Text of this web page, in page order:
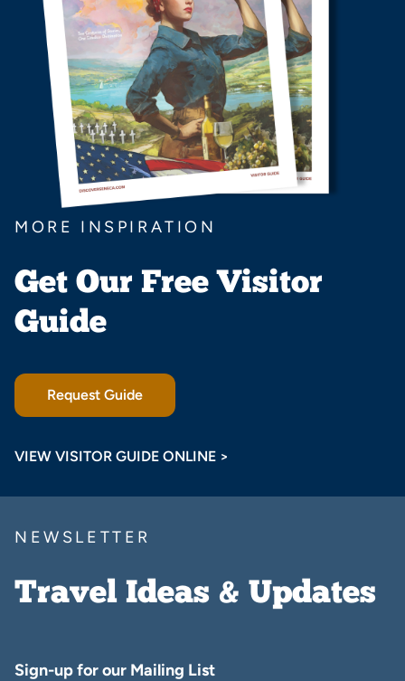
MORE INSPIRATION
Get Our Free Visitor
Guide
Request Guide
VIEW VISITOR GUIDE ONLINE >
NEWSLETTER
Travel Ideas & Updates
Sign-up for our Mailing List